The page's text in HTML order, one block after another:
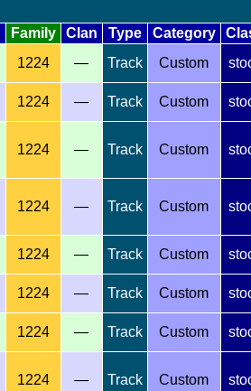
Family Clan Type Category
1224 — Track Custom
1224 — Track Custom
1224 — Track Custom
1224 — Track Custom
1224 — Track Custom
1224 — Track Custom
1224 — Track Custom
1224 — Track Custom